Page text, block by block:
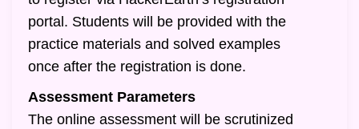
portal. Students will be provided with the
practice materials and solved examples
once after the registration is done.
Assessment Parameters
The online assessment will be scrutinized